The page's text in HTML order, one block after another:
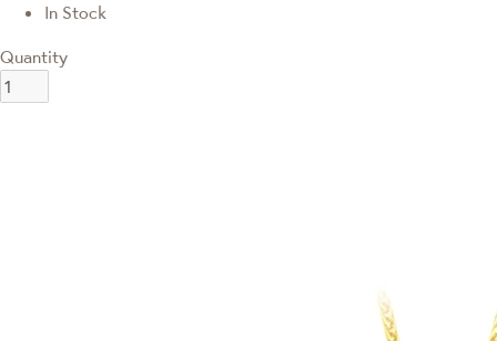
In Stock
Quantity